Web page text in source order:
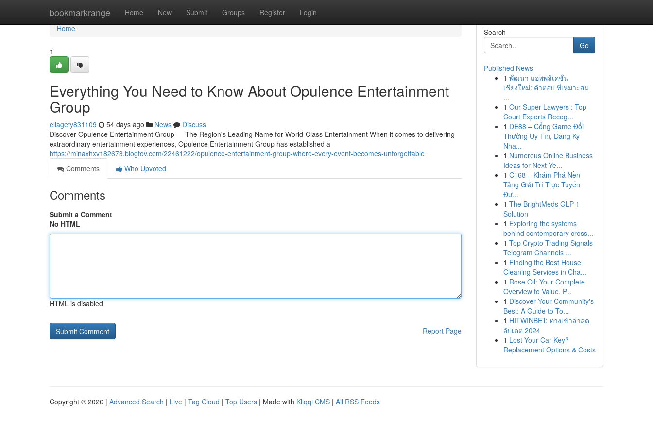
bookmarkrange Home New Submit Groups Register Login
Home
Home
1
Everything You Need to Know About Opulence Entertainment
Group
ellagety831109 54 days ago News
Discuss
Discover Opulence Entertainment Group — The Region's Leading Name for World-Class Entertainment When it comes to delivering
extraordinary entertainment experiences, Opulence Entertainment Group has established a
https://minaxhxv182673.blogtov.com/22461222/opulence-entertainment-group-where-every-event-becomes-unforgettable
Comments
Who Upvoted
Comments
Submit a Comment
No HTML
HTML is disabled
Report Page
Search
Go
Published News
1 พัฒนา แอพพลิเคชั่น
เชียงใหม่: คำตอบ ที่เหมาะสม
...
1 Our Super Lawyers : Top
Court Experts Recog...
1 DE88 – Cổng Game Đổi
Thưởng Uy Tín, Đăng Ký
Nha...
1 Numerous Online Business
Ideas for Next Ye...
1 C168 – Khám Phá Nền
Tảng Giải Trí Trực Tuyến
Đư...
1 The BrightMeds GLP-1
Solution
1 Exploring the systems
behind contemporary cross...
1 Top Crypto Trading Signals
Telegram Channels ...
1 Finding the Best House
Cleaning Services in Cha...
1 Rose Oil: Your Complete
Overview to Value, P...
1 Discover Your Community's
Best: A Guide to To...
1 HITWINBET: ทางเข้าล่าสุด
อัปเดต 2024
1 Lost Your Car Key?
Replacement Options & Costs
Copyright © 2026 | Advanced Search | Live | Tag Cloud | Top Users | Made with Kliqqi CMS | All RSS Feeds